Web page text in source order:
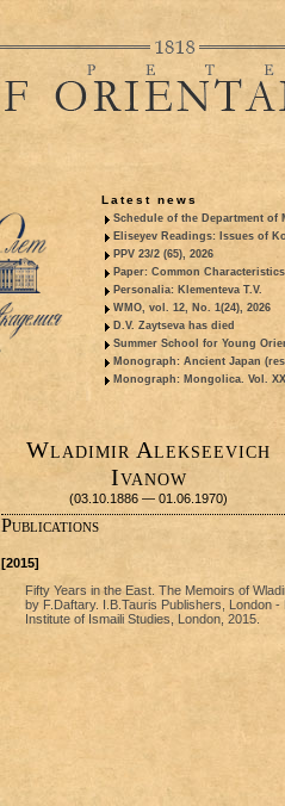
Latest news
Schedule of the Department of
Eliseyev Readings: Issues of
PPV 23/2 (65), 2026
Paper: Common
Personalia: Klementeva T.V.
WMO, vol. 12, No. 1(24), 2026
D.V. Zaytseva has died
Summer School for Young
Monograph: Ancient Japan
Monograph: Mongolica. Vol.
Wladimir Alekseevich
Ivanow
(03.10.1886 — 01.06.1970)
Publications
[2015]
Fifty Years in the East. The Memoirs of
by F.Daftary. I.B.Tauris Publishers, London
Institute of Ismaili Studies, London, 2015.